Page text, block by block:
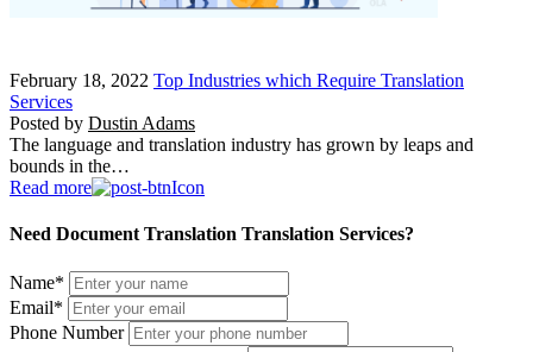
February 18, 2022 Top Industries which Require Translation
Services
Posted by Dustin Adams
The language and translation industry has grown by leaps and
bounds in the…
Read more
Need Document Translation Translation Services?
Name*
Email*
Phone Number